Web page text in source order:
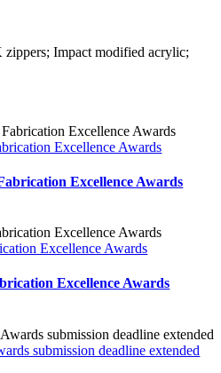
Impact modified acrylic;
Excellence Awards
Excellence Awards
Excellence Awards
Excellence Awards
submission deadline extended